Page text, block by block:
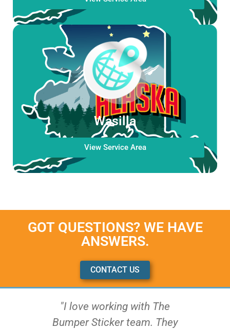
Wasilla
View Service Area
GOT QUESTIONS? WE HAVE
ANSWERS.
CONTACT US
"I love working with The
Bumper Sticker team. They